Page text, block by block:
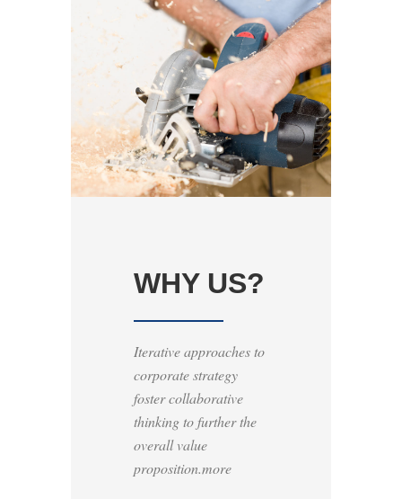
WHY US?
Iterative approaches to
corporate strategy
foster collaborative
thinking to further the
overall value
proposition.more